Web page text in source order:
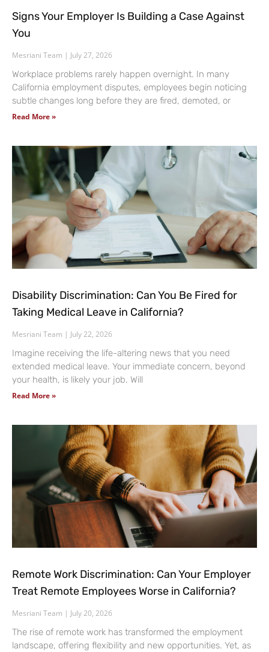
Signs Your Employer Is Building a Case Against
You
Mesriani Team July 27, 2026
Workplace problems rarely happen overnight. In many
California employment disputes, employees begin noticing
subtle changes long before they are fired, demoted, or
Read More »
Disability Discrimination: Can You Be Fired for
Taking Medical Leave in California?
Mesriani Team July 22, 2026
Imagine receiving the life-altering news that you need
extended medical leave. Your immediate concern, beyond
your health, is likely your job. Will
Read More »
Remote Work Discrimination: Can Your Employer
Treat Remote Employees Worse in California?
Mesriani Team July 20, 2026
The rise of remote work has transformed the employment
landscape, offering flexibility and new opportunities. Yet, as